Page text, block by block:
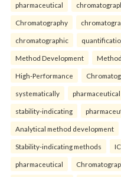
pharmaceutical
Chromatography
chromatographic
Method Development
High-Performance
systematically pharmaceutical
stability-indicating
Analytical method development
Stability-indicating methods
pharmaceutical